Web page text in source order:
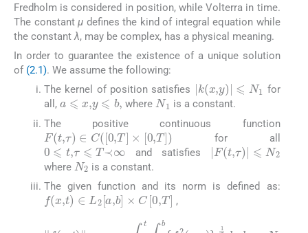
Fredholm is considered in position, while Volterra in time.
The constantμ defines the kind of integral equation while
the constantλ, may be complex, has a physical meaning.
In order to guarantee the existence of a unique solution
of (2.1). We assume the following:
The kernel of position satisfies |k ( y)| ⩽ N1
for
all,
a⩽x,y ⩽ b,
where
N1
is a constant.
The positive continuous function
F(t ) C([0,T] 0, T]) for all
0 ⩽t τ ⩽T≺∞
and satisfies |F(t τ) | ⩽ N2
where
N2
is a constant.
The given function and its norm is defined as:
f(x, t)∈L2[a,b]×C[0, T] ,